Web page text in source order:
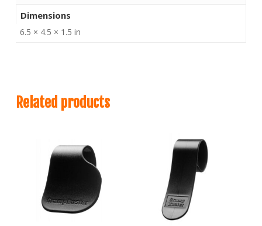
Dimensions
6.5 × 4.5 × 1.5 in
Related products